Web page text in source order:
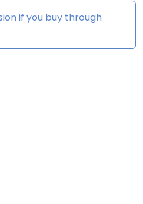
if you buy through